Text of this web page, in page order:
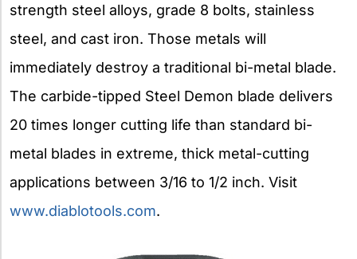
strength steel alloys, grade 8 bolts, stainless
steel, and cast iron. Those metals will
immediately destroy a traditional bi-metal blade.
The carbide-tipped Steel Demon blade delivers
20 times longer cutting life than standard bi-
metal blades in extreme, thick metal-cutting
applications between 3/16 to 1/2 inch. Visit
www.diablotools.com.